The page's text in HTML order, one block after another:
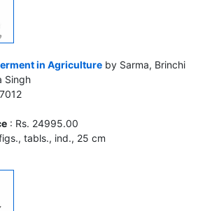
in Agriculture by Sarma, Brinchi
Singh
: Rs. 24995.00
tabls., ind., 25 cm